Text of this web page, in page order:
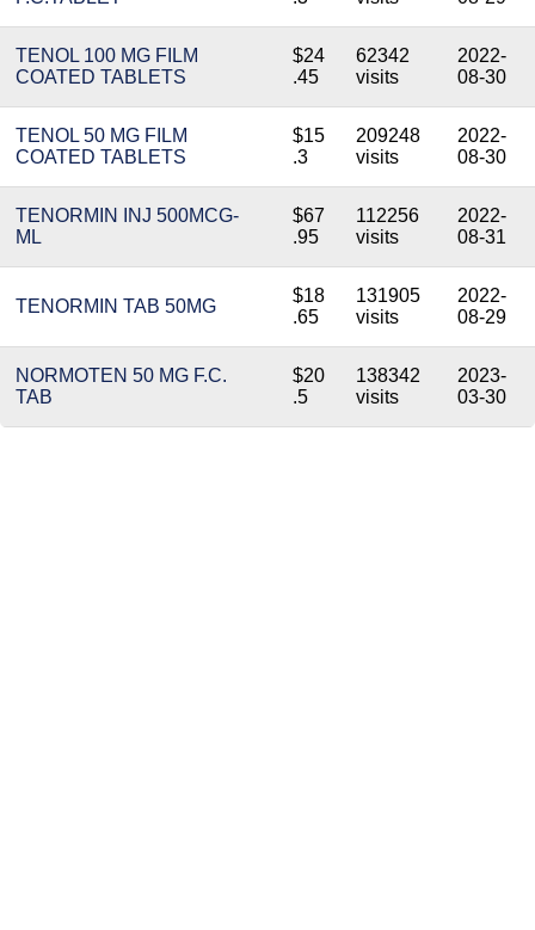
TENOL 100 MG FILM
COATED TABLETS
$24
.45
62342
visits
2022-
08-30
TENOL 50 MG FILM
COATED TABLETS
$15
.3
209248
visits
2022-
08-30
TENORMIN INJ 500MCG-
ML
$67
.95
112256
visits
2022-
08-31
TENORMIN TAB 50MG
$18
.65
131905
visits
2022-
08-29
NORMOTEN 50 MG F.C.
TAB
$20
.5
138342
visits
2023-
03-30